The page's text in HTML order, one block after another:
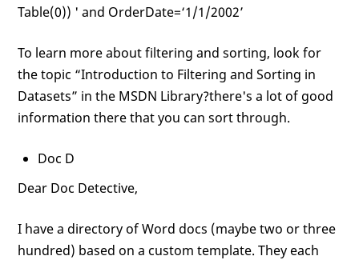
Table(0)) ' and OrderDate=‘1/1/2002’
To learn more about filtering and sorting, look for
the topic “Introduction to Filtering and Sorting in
Datasets” in the MSDN Library?there's a lot of good
information there that you can sort through.
Doc D
Dear Doc Detective,
I have a directory of Word docs (maybe two or three
hundred) based on a custom template. They each